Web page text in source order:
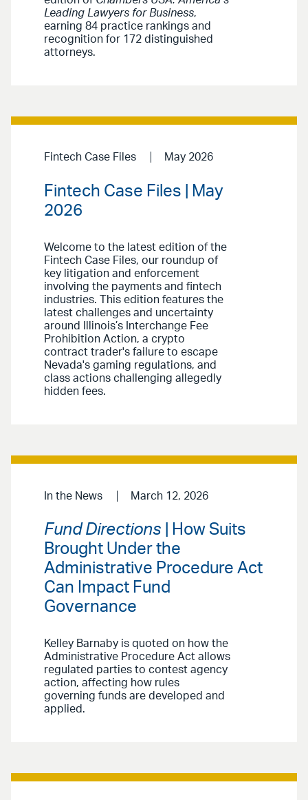
Leading Lawyers for Business,
earning 84 practice rankings and
recognition for 172 distinguished
attorneys.
Fintech Case Files May 2026
Fintech Case Files | May
2026
Welcome to the latest edition of the
Fintech Case Files, our roundup of
key litigation and enforcement
involving the payments and fintech
industries. This edition features the
latest challenges and uncertainty
around Illinois’s Interchange Fee
Prohibition Action, a crypto
contract trader's failure to escape
Nevada's gaming regulations, and
class actions challenging allegedly
hidden fees.
In the News March 12, 2026
Fund Directions | How Suits
Brought Under the
Administrative Procedure Act
Can Impact Fund
Governance
Kelley Barnaby is quoted on how the
Administrative Procedure Act allows
regulated parties to contest agency
action, affecting how rules
governing funds are developed and
applied.